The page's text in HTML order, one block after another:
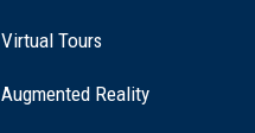
Virtual Tours
Augmented Reality